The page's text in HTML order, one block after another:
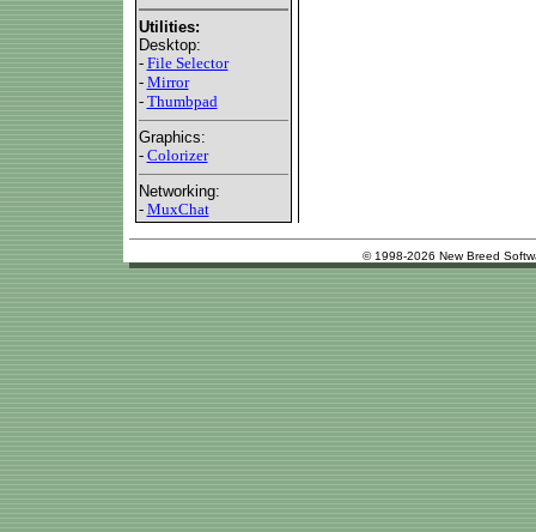
Utilities:
Desktop:
- File Selector
- Mirror
- Thumbpad
Graphics:
- Colorizer
Networking:
- MuxChat
© 1998-2026 New Breed